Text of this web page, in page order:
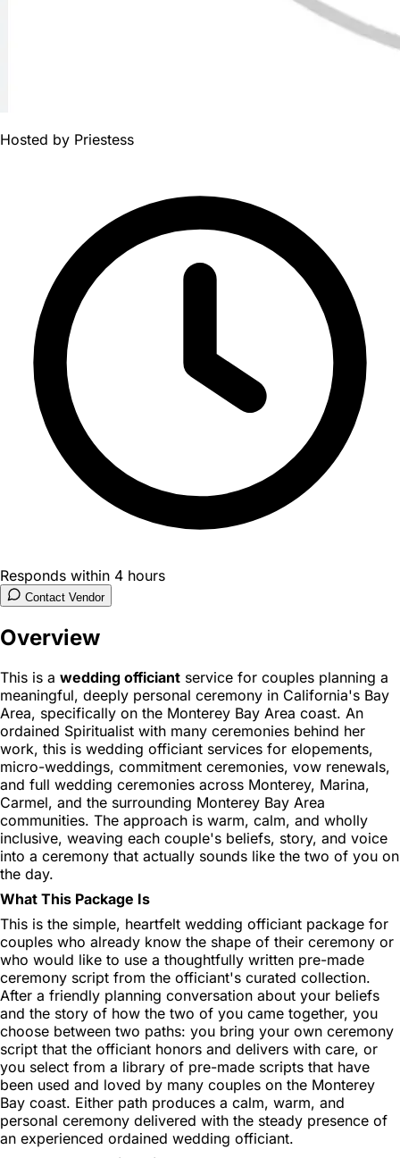
Hosted by Priestess
Responds within 4 hours
Contact Vendor
Overview
This is a wedding officiant service for couples planning a
meaningful, deeply personal ceremony in California's Bay
Area, specifically on the Monterey Bay Area coast. An
ordained Spiritualist with many ceremonies behind her
work, this is wedding officiant services for elopements,
micro-weddings, commitment ceremonies, vow renewals,
and full wedding ceremonies across Monterey, Marina,
Carmel, and the surrounding Monterey Bay Area
communities. The approach is warm, calm, and wholly
inclusive, weaving each couple's beliefs, story, and voice
into a ceremony that actually sounds like the two of you on
the day.
What This Package Is
This is the simple, heartfelt wedding officiant package for
couples who already know the shape of their ceremony or
who would like to use a thoughtfully written pre-made
ceremony script from the officiant's curated collection.
After a friendly planning conversation about your beliefs
and the story of how the two of you came together, you
choose between two paths: you bring your own ceremony
script that the officiant honors and delivers with care, or
you select from a library of pre-made scripts that have
been used and loved by many couples on the Monterey
Bay coast. Either path produces a calm, warm, and
personal ceremony delivered with the steady presence of
an experienced ordained wedding officiant.